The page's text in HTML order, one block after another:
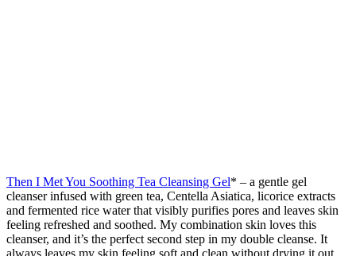
Then I Met You Soothing Tea Cleansing Gel* – a gentle gel
cleanser infused with green tea, Centella Asiatica, licorice extracts
and fermented rice water that visibly purifies pores and leaves skin
feeling refreshed and soothed. My combination skin loves this
cleanser, and it’s the perfect second step in my double cleanse. It
always leaves my skin feeling soft and clean without drying it out.